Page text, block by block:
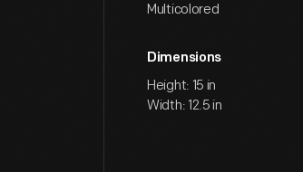
Multicolored
Dimensions
Height: 15 in
Width: 12.5 in